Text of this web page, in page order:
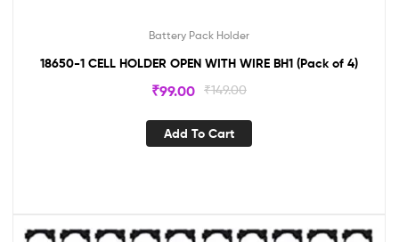
Battery Pack Holder
18650-1 CELL HOLDER OPEN WITH WIRE BH1 (Pack of 4)
₹149.00
₹99.00
Add To Cart